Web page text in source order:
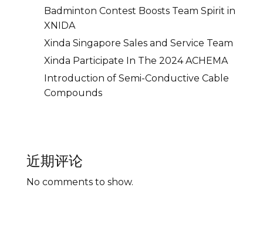
Badminton Contest Boosts Team Spirit in
XNIDA
Xinda Singapore Sales and Service Team
Xinda Participate In The 2024 ACHEMA
Introduction of Semi-Conductive Cable
Compounds
近期评论
No comments to show.